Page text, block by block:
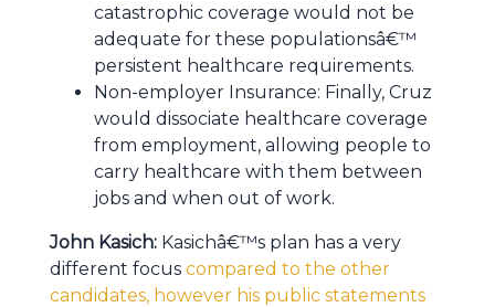
catastrophic coverage would not be
adequate for these populationsâ€™
persistent healthcare requirements.
Non-employer Insurance: Finally, Cruz
would dissociate healthcare coverage
from employment, allowing people to
carry healthcare with them between
jobs and when out of work.
John Kasich: Kasichâ€™s plan has a very
different focus compared to the other
candidates, however his public statements